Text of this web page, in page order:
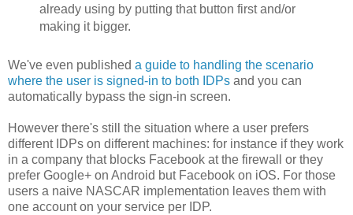
already using by putting that button first and/or
making it bigger.
We've even published a guide to handling the scenario
where the user is signed-in to both IDPs and you can
automatically bypass the sign-in screen.
However there's still the situation where a user prefers
different IDPs on different machines: for instance if they work
in a company that blocks Facebook at the firewall or they
prefer Google+ on Android but Facebook on iOS. For those
users a naive NASCAR implementation leaves them with
one account on your service per IDP.